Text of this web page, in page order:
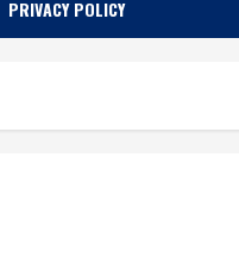
PRIVACY POLICY